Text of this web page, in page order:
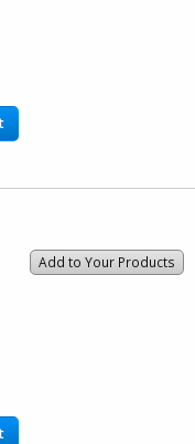
Add to Your Products